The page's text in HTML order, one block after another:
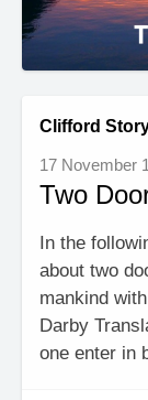
Clifford
17 November
Two
In the
about two
mankind
Darby
one enter in